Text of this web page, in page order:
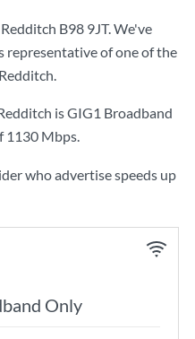
B98 9JT. We've
representative of one of the
isGIG1 Broadband
1130 Mbps.
who advertise speeds up
Only